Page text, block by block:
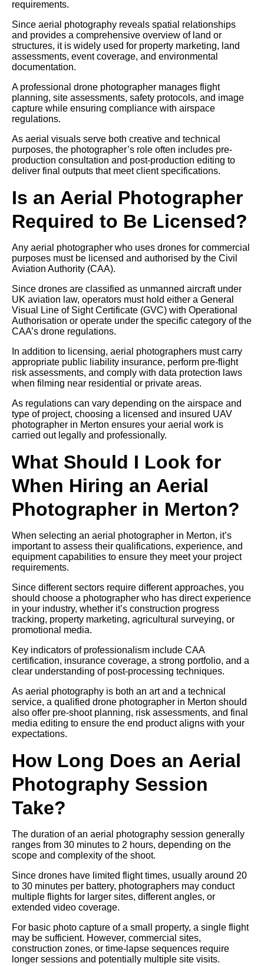
requirements.
Since aerial photography reveals spatial relationships
and provides a comprehensive overview of land or
structures, it is widely used for property marketing, land
assessments, event coverage, and environmental
documentation.
A professional drone photographer manages flight
planning, site assessments, safety protocols, and image
capture while ensuring compliance with airspace
regulations.
As aerial visuals serve both creative and technical
purposes, the photographer’s role often includes pre-
production consultation and post-production editing to
deliver final outputs that meet client specifications.
Is an Aerial Photographer
Required to Be Licensed?
Any aerial photographer who uses drones for commercial
purposes must be licensed and authorised by the Civil
Aviation Authority (CAA).
Since drones are classified as unmanned aircraft under
UK aviation law, operators must hold either a General
Visual Line of Sight Certificate (GVC) with Operational
Authorisation or operate under the specific category of the
CAA’s drone regulations.
In addition to licensing, aerial photographers must carry
appropriate public liability insurance, perform pre-flight
risk assessments, and comply with data protection laws
when filming near residential or private areas.
As regulations can vary depending on the airspace and
type of project, choosing a licensed and insured UAV
photographer in Merton ensures your aerial work is
carried out legally and professionally.
What Should I Look for
When Hiring an Aerial
Photographer in Merton?
When selecting an aerial photographer in Merton, it’s
important to assess their qualifications, experience, and
equipment capabilities to ensure they meet your project
requirements.
Since different sectors require different approaches, you
should choose a photographer who has direct experience
in your industry, whether it’s construction progress
tracking, property marketing, agricultural surveying, or
promotional media.
Key indicators of professionalism include CAA
certification, insurance coverage, a strong portfolio, and a
clear understanding of post-processing techniques.
As aerial photography is both an art and a technical
service, a qualified drone photographer in Merton should
also offer pre-shoot planning, risk assessments, and final
media editing to ensure the end product aligns with your
expectations.
How Long Does an Aerial
Photography Session
Take?
The duration of an aerial photography session generally
ranges from 30 minutes to 2 hours, depending on the
scope and complexity of the shoot.
Since drones have limited flight times, usually around 20
to 30 minutes per battery, photographers may conduct
multiple flights for larger sites, different angles, or
extended video coverage.
For basic photo capture of a small property, a single flight
may be sufficient. However, commercial sites,
construction zones, or time-lapse sequences require
longer sessions and potentially multiple site visits.